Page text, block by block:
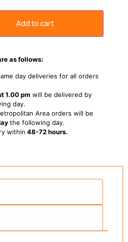
Add to cart
as follows:
day deliveries for all orders
1.00 pm will be delivered by
day.
Area orders will be
the following day.
within 48-72 hours.